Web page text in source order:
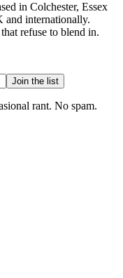
in Colchester, Essex
internationally.
refuse to blend in.
Join the list
rant. No spam.